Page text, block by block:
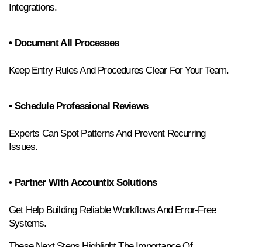
Integrations.
• Document All Processes
Keep Entry Rules And Procedures Clear For Your Team.
• Schedule Professional Reviews
Experts Can Spot Patterns And Prevent Recurring
Issues.
• Partner With Accountix Solutions
Get Help Building Reliable Workflows And Error-Free
Systems.